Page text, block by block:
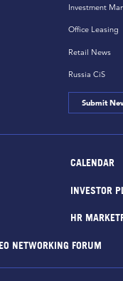
Investment
Office Leasing
Retail News
Russia CiS
Submit
CALENDAR
INVESTOR
HR
NETWORKING FORUM